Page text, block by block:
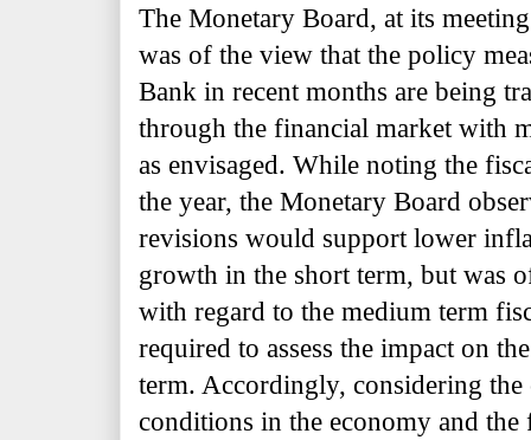
The Monetary Board, at its
was of the view that the policy
Bank in recent months are being
through the financial market with
as envisaged. While noting the
the year, the Monetary Board
revisions would support lower
growth in the short term, but was
with regard to the medium term
required to assess the impact on
term. Accordingly, considering the
conditions in the economy and the